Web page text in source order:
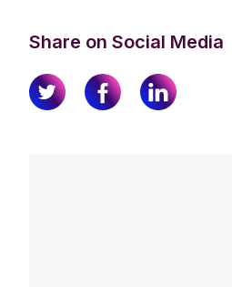
Share on Social Media